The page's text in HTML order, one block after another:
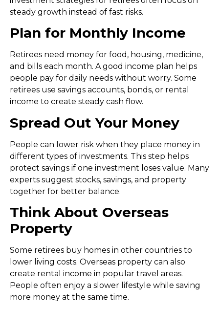
steady growth instead of fast risks.
Plan for Monthly Income
Retirees need money for food, housing, medicine,
and bills each month. A good income plan helps
people pay for daily needs without worry. Some
retirees use savings accounts, bonds, or rental
income to create steady cash flow.
Spread Out Your Money
People can lower risk when they place money in
different types of investments. This step helps
protect savings if one investment loses value. Many
experts suggest stocks, savings, and property
together for better balance.
Think About Overseas
Property
Some retirees buy homes in other countries to
lower living costs. Overseas property can also
create rental income in popular travel areas.
People often enjoy a slower lifestyle while saving
more money at the same time.